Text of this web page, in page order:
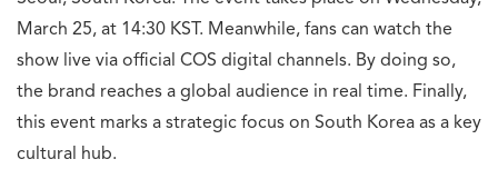
March 25, at 14:30 KST. Meanwhile, fans can watch the
show live via official COS digital channels. By doing so,
the brand reaches a global audience in real time. Finally,
this event marks a strategic focus on South Korea as a key
cultural hub.